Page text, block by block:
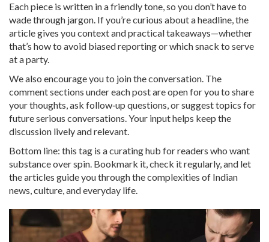
Each piece is written in a friendly tone, so you don’t have to
wade through jargon. If you’re curious about a headline, the
article gives you context and practical takeaways—whether
that’s how to avoid biased reporting or which snack to serve
at a party.
We also encourage you to join the conversation. The
comment sections under each post are open for you to share
your thoughts, ask follow‑up questions, or suggest topics for
future serious conversations. Your input helps keep the
discussion lively and relevant.
Bottom line: this tag is a curating hub for readers who want
substance over spin. Bookmark it, check it regularly, and let
the articles guide you through the complexities of Indian
news, culture, and everyday life.